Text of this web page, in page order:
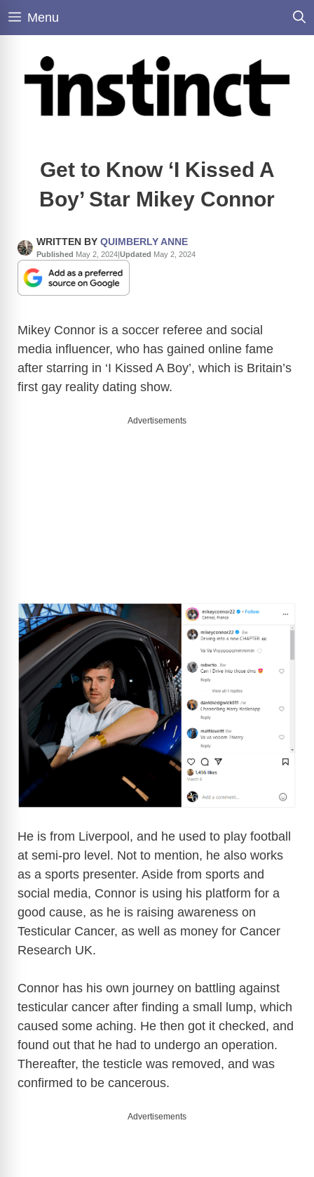
Skip
Menu
Get to Know ‘I Kissed A
Boy’ Star Mikey Connor
WRITTEN BY QUIMBERLY ANNE
Published May 2, 2024|Updated May 2, 2024
Mikey Connor is a soccer referee and social
media influencer, who has gained online fame
after starring in ‘I Kissed A Boy’, which is Britain’s
first gay reality dating show.
Advertisements
He is from Liverpool, and he used to play football
at semi-pro level. Not to mention, he also works
as a sports presenter. Aside from sports and
social media, Connor is using his platform for a
good cause, as he is raising awareness on
Testicular Cancer, as well as money for Cancer
Research UK.
Connor has his own journey on battling against
testicular cancer after finding a small lump, which
caused some aching. He then got it checked, and
found out that he had to undergo an operation.
Thereafter, the testicle was removed, and was
confirmed to be cancerous.
Advertisements